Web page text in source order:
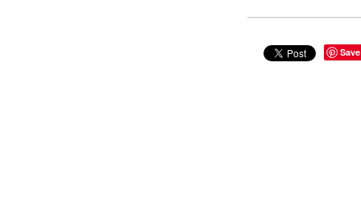
Save